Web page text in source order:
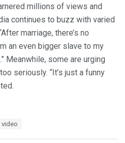
millions of views and
continues to buzz with varied
marriage, there’s no
an even bigger slave to my
Meanwhile, some are urging
seriously. “It’s just a funny
video